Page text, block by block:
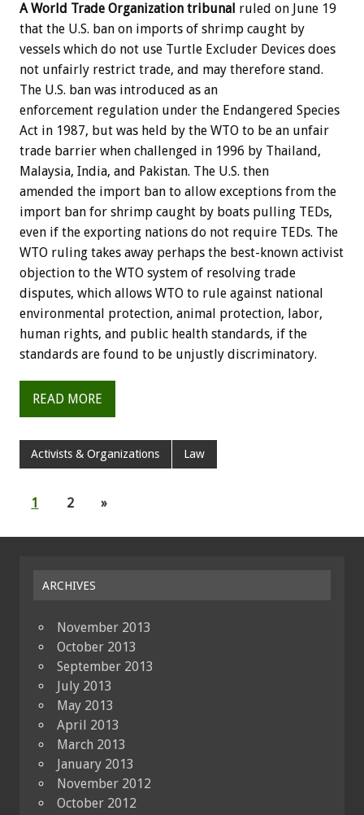
A World Trade Organization tribunal ruled on June 19
that the U.S. ban on imports of shrimp caught by
vessels which do not use Turtle Excluder Devices does
not unfairly restrict trade, and may therefore stand.
The U.S. ban was introduced as an
enforcement regulation under the Endangered Species
Act in 1987, but was held by the WTO to be an unfair
trade barrier when challenged in 1996 by Thailand,
Malaysia, India, and Pakistan. The U.S. then
amended the import ban to allow exceptions from the
import ban for shrimp caught by boats pulling TEDs,
even if the exporting nations do not require TEDs. The
WTO ruling takes away perhaps the best-known activist
objection to the WTO system of resolving trade
disputes, which allows WTO to rule against national
environmental protection, animal protection, labor,
human rights, and public health standards, if the
standards are found to be unjustly discriminatory.
READ MORE
Activists & Organizations Law
1 2 »
ARCHIVES
November 2013
October 2013
September 2013
July 2013
May 2013
April 2013
March 2013
January 2013
November 2012
October 2012